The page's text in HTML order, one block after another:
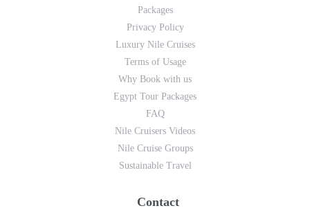
Packages
Privacy Policy
Luxury Nile Cruises
Terms of Usage
Why Book with us
Egypt Tour Packages
FAQ
Nile Cruisers Videos
Nile Cruise Groups
Sustainable Travel
Contact